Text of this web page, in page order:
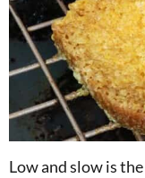
Low and slow is